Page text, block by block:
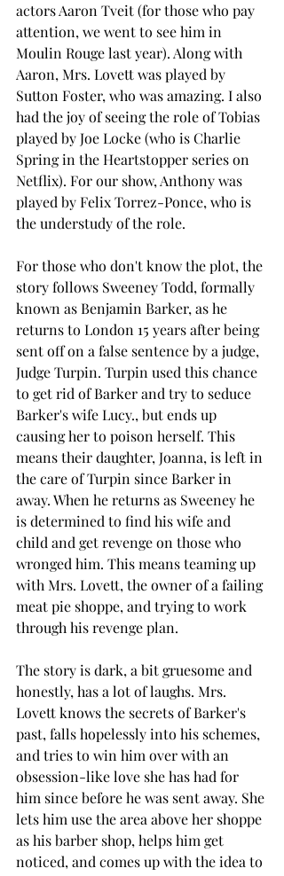
actors Aaron Tveit (for those who pay
attention, we went to see him in
Moulin Rouge last year). Along with
Aaron, Mrs. Lovett was played by
Sutton Foster, who was amazing. I also
had the joy of seeing the role of Tobias
played by Joe Locke (who is Charlie
Spring in the Heartstopper series on
Netflix). For our show, Anthony was
played by Felix Torrez-Ponce, who is
the understudy of the role.
For those who don't know the plot, the
story follows Sweeney Todd, formally
known as Benjamin Barker, as he
returns to London 15 years after being
sent off on a false sentence by a judge,
Judge Turpin. Turpin used this chance
to get rid of Barker and try to seduce
Barker's wife Lucy., but ends up
causing her to poison herself. This
means their daughter, Joanna, is left in
the care of Turpin since Barker in
away. When he returns as Sweeney he
is determined to find his wife and
child and get revenge on those who
wronged him. This means teaming up
with Mrs. Lovett, the owner of a failing
meat pie shoppe, and trying to work
through his revenge plan.
The story is dark, a bit gruesome and
honestly, has a lot of laughs. Mrs.
Lovett knows the secrets of Barker's
past, falls hopelessly into his schemes,
and tries to win him over with an
obsession-like love she has had for
him since before he was sent away. She
lets him use the area above her shoppe
as his barber shop, helps him get
noticed, and comes up with the idea to